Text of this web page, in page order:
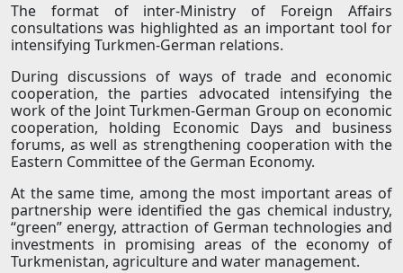
The format of inter-Ministry of Foreign Affairs
consultations was highlighted as an important tool for
intensifying Turkmen-German relations.
During discussions of ways of trade and economic
cooperation, the parties advocated intensifying the
work of the Joint Turkmen-German Group on economic
cooperation, holding Economic Days and business
forums, as well as strengthening cooperation with the
Eastern Committee of the German Economy.
At the same time, among the most important areas of
partnership were identified the gas chemical industry,
“green” energy, attraction of German technologies and
investments in promising areas of the economy of
Turkmenistan, agriculture and water management.